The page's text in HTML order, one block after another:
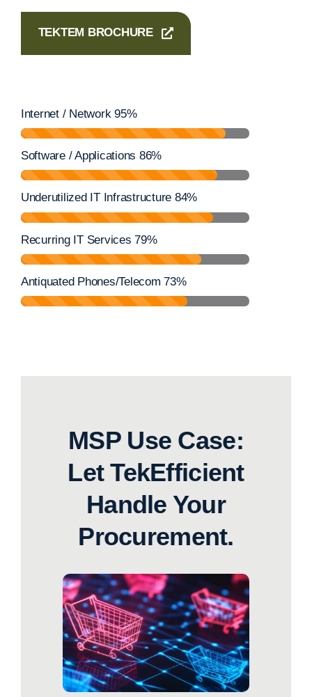
TEKTEM BROCHURE
Internet / Network 95%
Software / Applications 86%
Underutilized IT Infrastructure 84%
Recurring IT Services 79%
Antiquated Phones/Telecom 73%
MSP Use Case:
Let TekEfficient
Handle Your
Procurement.